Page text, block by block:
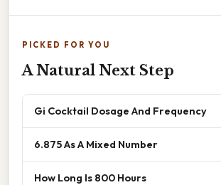
PICKED FOR YOU
A Natural Next Step
Gi Cocktail Dosage And Frequency
6.875 As A Mixed Number
How Long Is 800 Hours